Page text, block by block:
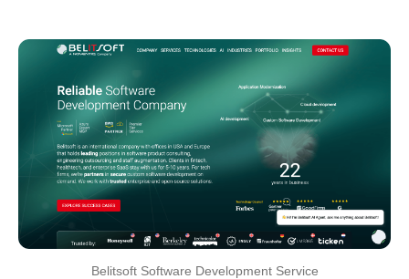
Belitsoft Software Development Service